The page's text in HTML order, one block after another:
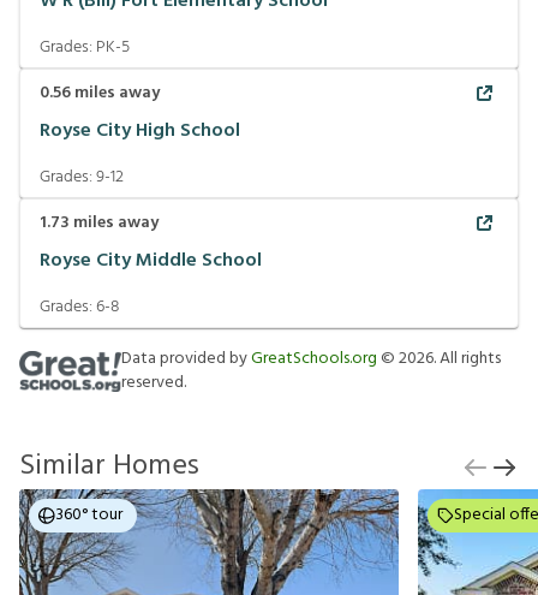
Grades: PK-5
0.56miles away
Royse City High School
Grades:9-12
1.73 miles away
Royse City Middle School
Grades:6-8
Data provided byGreatSchools.org ©2026. All rights
reserved.
Similar Homes
360° tour Special